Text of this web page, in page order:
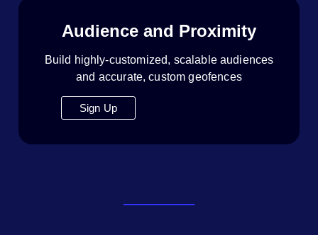
Audience and Proximity
Build highly-customized, scalable audiences
and accurate, custom geofences
Sign Up